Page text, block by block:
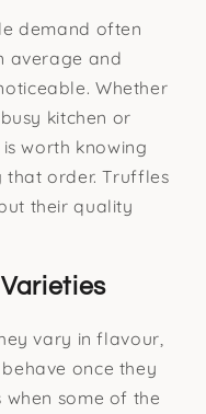
demand often
average and
Whether
kitchen or
worth knowing
order. Truffles
their quality
vary in flavour,
once they
some of the